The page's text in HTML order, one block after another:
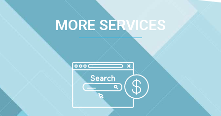
MORE SERVICES